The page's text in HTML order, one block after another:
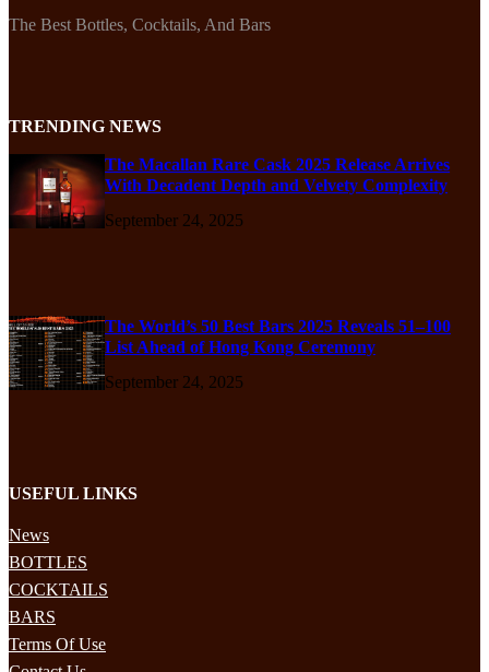
The Best Bottles, Cocktails, And Bars
TRENDING NEWS
The Macallan Rare Cask 2025 Release Arrives
With Decadent Depth and Velvety Complexity
September 24, 2025
The World’s 50 Best Bars 2025 Reveals 51–100
List Ahead of Hong Kong Ceremony
September 24, 2025
USEFUL LINKS
News
BOTTLES
COCKTAILS
BARS
Terms Of Use